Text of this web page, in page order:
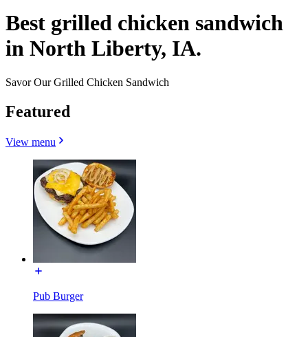
Best grilled chicken sandwich
in North Liberty, IA.
Savor Our Grilled Chicken Sandwich
Featured
View menu
Pub Burger